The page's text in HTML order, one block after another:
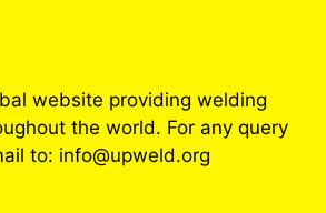
website providing welding
the world. For any query
to: info@upweld.org